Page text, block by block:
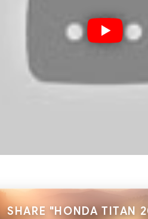
SHARE "HONDA TITAN